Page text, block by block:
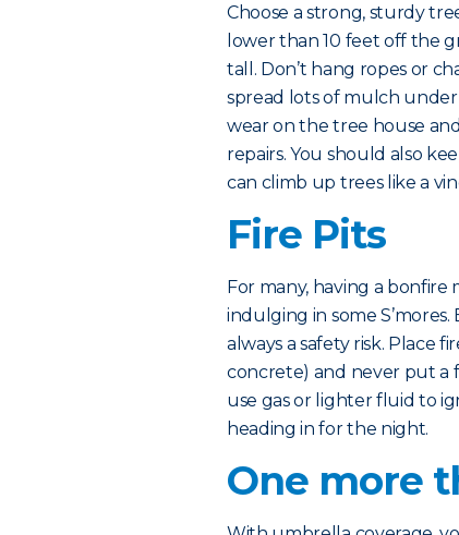
Choose a strong, sturdy
lower than 10 feet off the
tall. Don’t hang ropes or
spread lots of mulch
wear on the tree house
repairs. You should also
can climb up trees like a
Fire Pits
For many, having a
indulging in some
always a safety risk. Place
concrete) and never put a
use gas or lighter fluid to
heading in for the night.
One more